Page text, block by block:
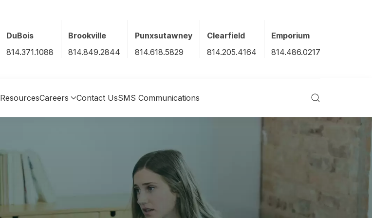
DuBois
814.371.1088
Brookville
814.849.2844
Punxsutawney
814.618.5829
Clearfield
814.205.4164
Emporium
814.486.0217
ResourcesCareers Contact UsSMS Communications